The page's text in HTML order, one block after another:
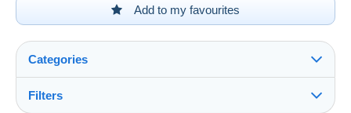
Add to my favourites
Categories
Filters